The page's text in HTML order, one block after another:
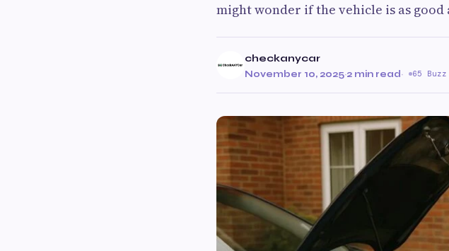
might wonder if the vehicle is as
checkanycar
November 10, 2025·2 min read· 65 Buzz